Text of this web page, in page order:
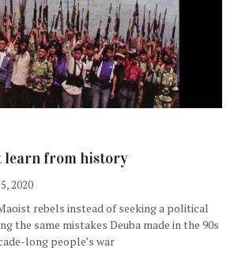
learn from history
2020
rebels instead of seeking a political
the same mistakes Deuba made in the 90s
long people’s war